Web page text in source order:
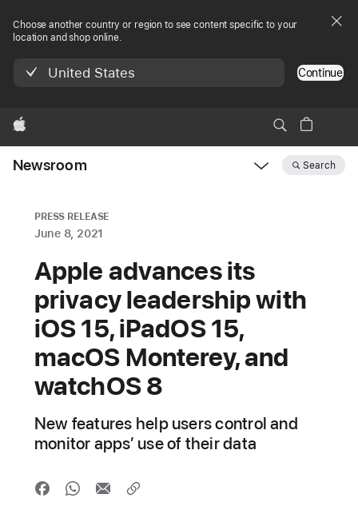
Choose another country or region to see content specific to your
location and shop online.
United States Continue
Apple
Newsroom Search
PRESS RELEASE
June 8, 2021
Apple advances its
privacy leadership with
iOS 15, iPadOS 15,
macOS Monterey, and
watchOS 8
New features help users control and
monitor apps’ use of their data